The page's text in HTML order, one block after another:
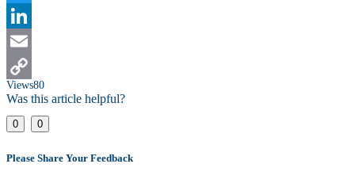
Twitter
LinkedIn
Email
Copy
Link
Views80
Was this article helpful?
0 0
Please Share Your Feedback